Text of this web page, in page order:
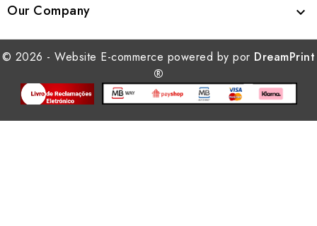
Our Company 
© 2026 - Website E-commerce powered by por DreamPrint
®